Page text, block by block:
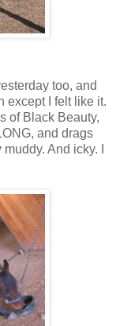
too, and
except I felt like it.
of Black Beauty,
and drags
And icky. I